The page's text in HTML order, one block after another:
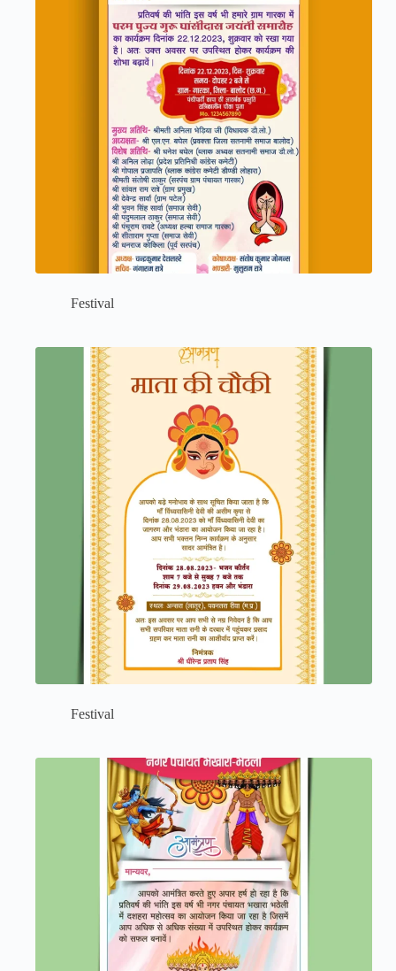
Festival
Festival